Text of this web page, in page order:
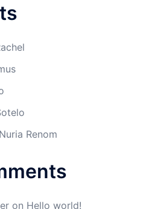
Renom
on Hello world!